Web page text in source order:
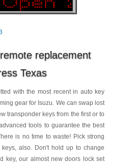
replacement
Texas
with the most recent in auto key
gear for Isuzu. We can swap lost
transponder keys from the first or to
tools to guarantee the best
is no time to waste! Pick strong
also. Don't hold up to change
key, our almost new doors lock set